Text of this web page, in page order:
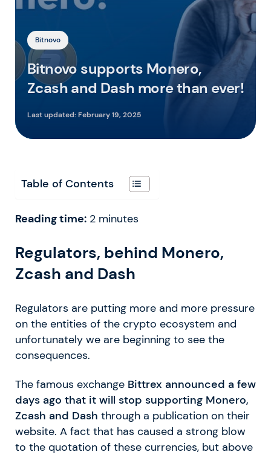
Bitnovo
Bitnovo supports Monero,
Zcash and Dash more than ever!
Last updated:February 19, 2025
Table of Contents
Reading time: 2 minutes
Regulators, behind Monero,
Zcash and Dash
Regulators are putting more and more pressure
on the entities of the crypto ecosystem and
unfortunately we are beginning to see the
consequences.
The famous exchange Bittrex announced a few
days ago that it will stop supporting Monero,
Zcash and Dash through a publication on their
website. A fact that has caused a strong blow
to the quotation of these currencies, but above